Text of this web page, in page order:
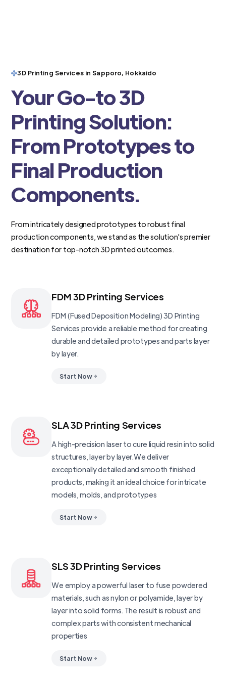
3D Printing Services in Sapporo, Hokkaido
Your Go-to 3D
Printing Solution:
From Prototypes to
Final Production
Components.
From intricately designed prototypes to robust final
production components, we stand as the solution's premier
destination for top-notch 3D printed outcomes.
FDM 3D Printing Services
FDM (Fused Deposition Modeling) 3D Printing
Services provide a reliable method for creating
durable and detailed prototypes and parts layer
by layer.
Start Now
SLA 3D Printing Services
A high-precision laser to cure liquid resin into solid
structures, layer by layer.We deliver
exceptionally detailed and smooth finished
products, making it an ideal choice for intricate
models, molds, and prototypes
Start Now
SLS 3D Printing Services
We employ a powerful laser to fuse powdered
materials, such as nylon or polyamide, layer by
layer into solid forms. The result is robust and
complex parts with consistent mechanical
properties
Start Now